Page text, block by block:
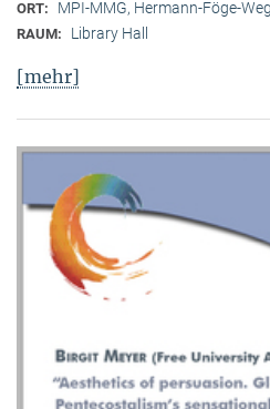
ORT: MPI-MMG, Hermann-Föge-
RAUM: Library Hall
[mehr]